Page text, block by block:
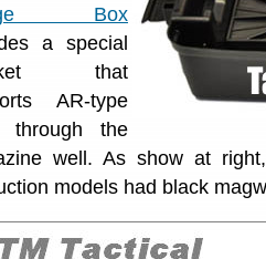
Box
a special
that
AR-type
through the
well. As show at
models had black